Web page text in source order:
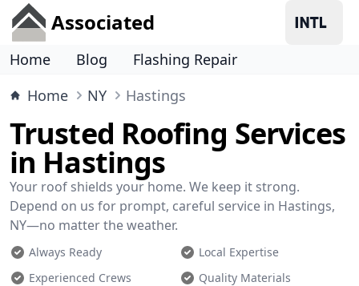
Associated
Home Blog
Flashing Repair
Home
NY Hastings
Trusted Roofing Services
in Hastings
Your roof shields your home. We keep it strong.
Depend on us for prompt, careful service in Hastings,
NY—no matter the weather.
Always Ready
Local Expertise
Experienced Crews
Quality Materials